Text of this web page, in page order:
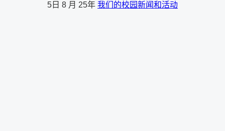
5日 8 月 25年 我们的校园新闻和活动